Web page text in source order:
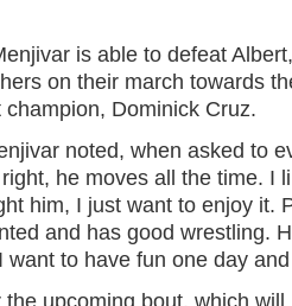
is able to defeat
on their march towards
champion, Dominick Cruz.
noted, when asked to
he moves all the time. I
him, I just want to enjoy it.
and has good wrestling.
to have fun one day and
the upcoming bout, which